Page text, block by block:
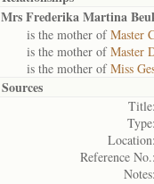
Mrs Frederika Martina
is the mother ofMaster
is the mother ofMaster
is the mother ofMiss
Sources
Title:
Type:
Location:
Reference No.:
Notes: